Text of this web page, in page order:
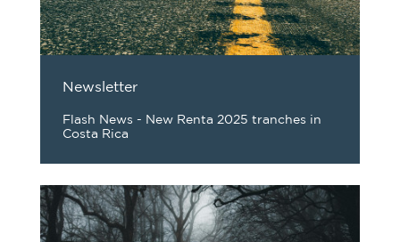
Newsletter
Flash News - New Renta 2025 tranches in
Costa Rica